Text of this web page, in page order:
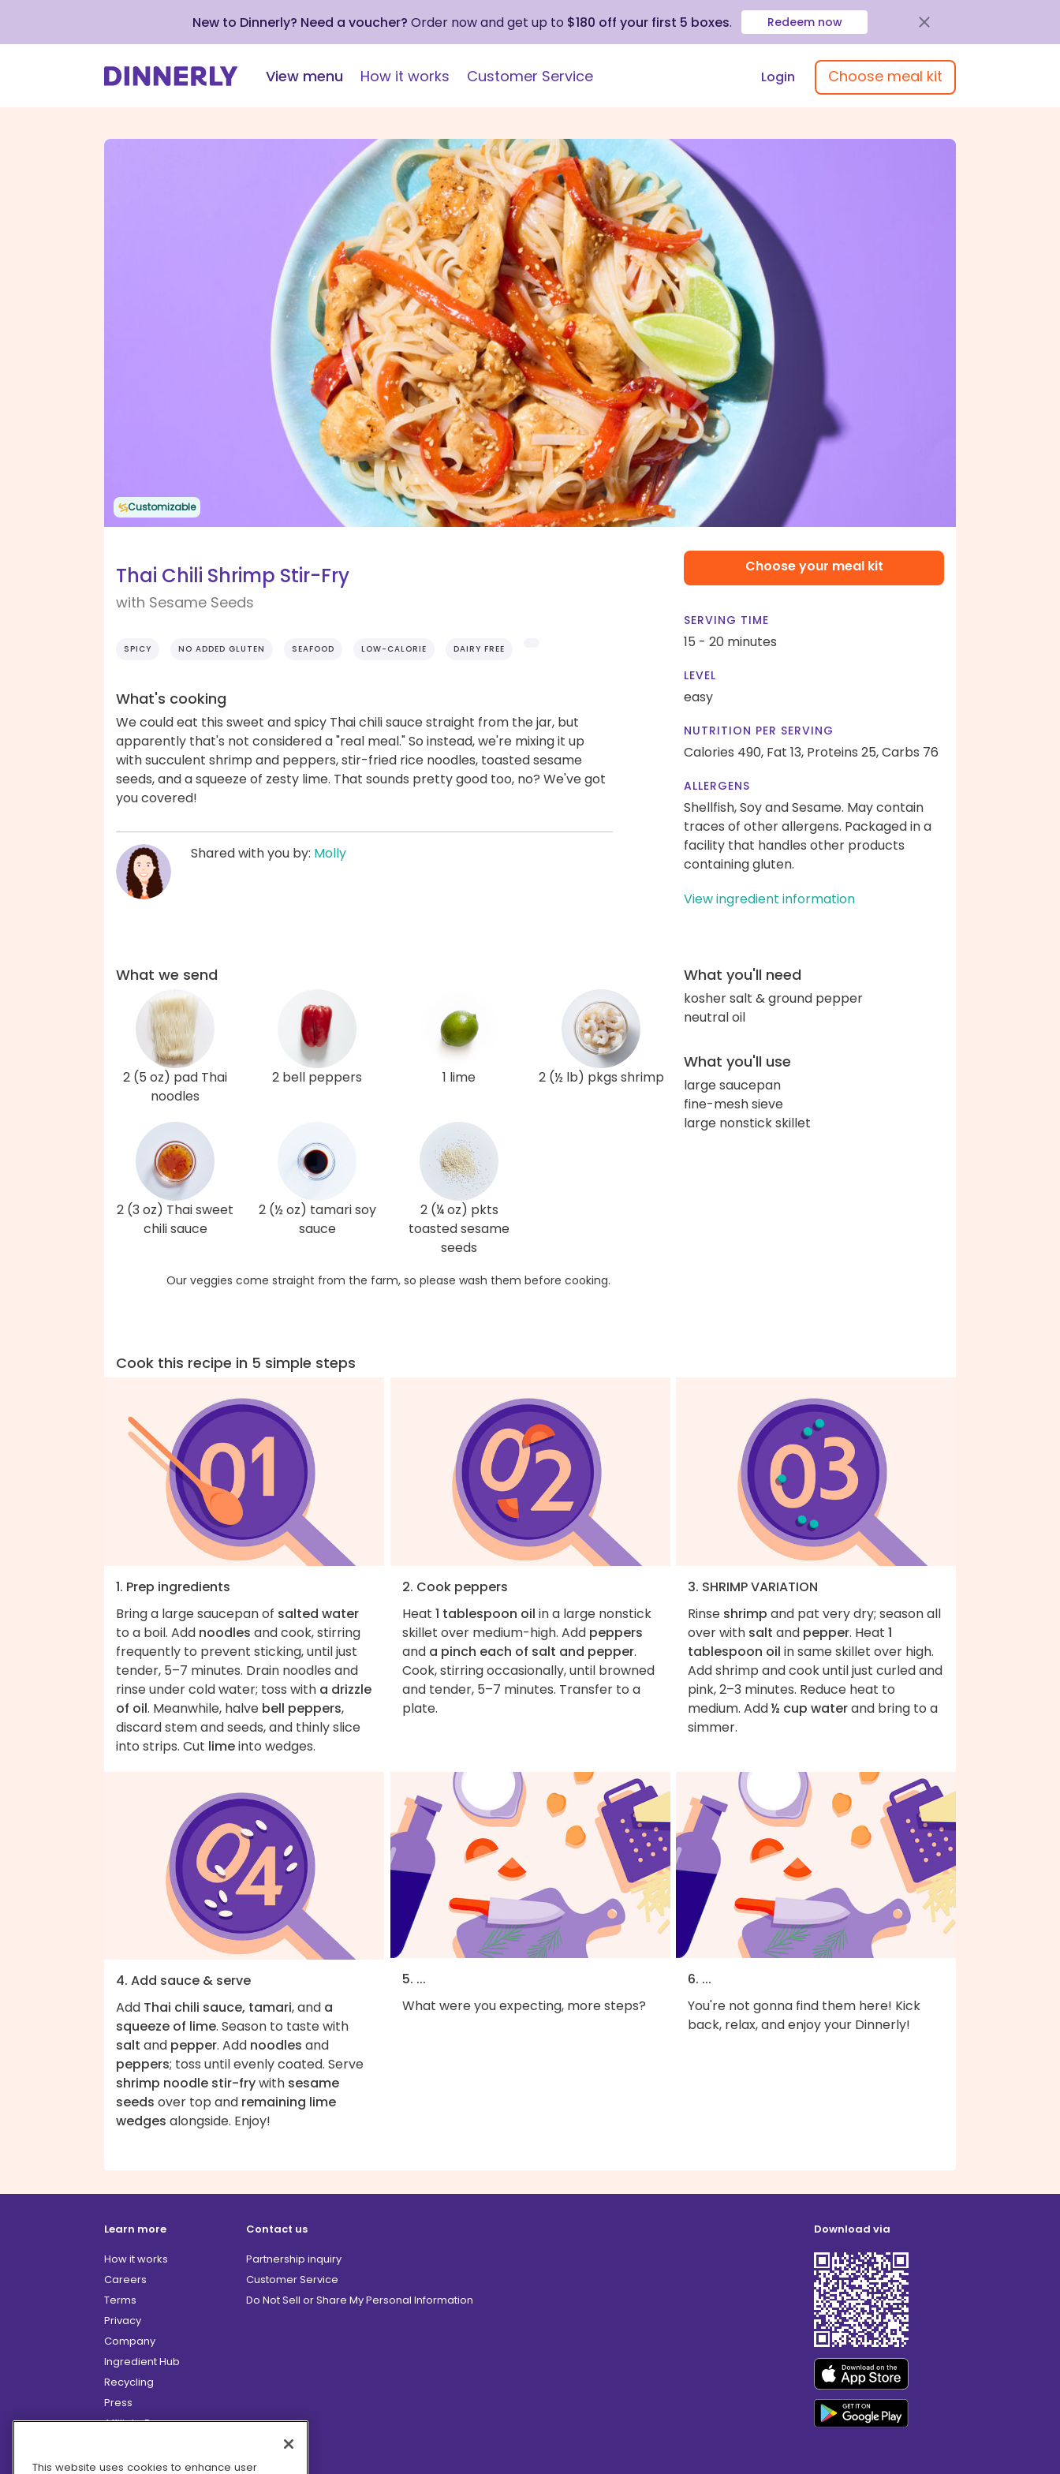
New to Dinnerly? Need a voucher? Order now and get up to $180 off your first 5 boxes. Redeem now
View menu How it works Customer Service Login Choose meal kit
Customizable
Thai Chili Shrimp Stir-Fry
with Sesame Seeds
SPICY NO ADDED GLUTEN SEAFOOD LOW-CALORIE DAIRY FREE
What's cooking
We could eat this sweet and spicy Thai chili sauce straight from the jar, but
apparently that's not considered a "real meal." So instead, we're mixing it up
with succulent shrimp and peppers, stir-fried rice noodles, toasted sesame
seeds, and a squeeze of zesty lime. That sounds pretty good too, no? We've got
you covered!
Shared with you by: Molly
Choose your meal kit
SERVING TIME
15 - 20 minutes
LEVEL
easy
NUTRITION PER SERVING
Calories 490, Fat 13, Proteins 25,Carbs 76
ALLERGENS
Shellfish, Soy and Sesame. May contain
traces of other allergens. Packaged in a
facility that handles other products
containing gluten.
View ingredient information
What we send
2 (5 oz) pad Thai
noodles
2 bell peppers 1 lime 2 (½ lb) pkgs shrimp
2 (3 oz) Thai sweet
chili sauce
2 (½ oz) tamari soy
sauce
2 (¼ oz) pkts
toasted sesame
seeds
Our veggies come straight from the farm, so please wash them before cooking.
What you'll need
kosher salt & ground pepper
neutral oil
What you'll use
large saucepan
fine-mesh sieve
large nonstick skillet
Cook this recipe in 5 simple steps
1. Prep ingredients
Bring a large saucepan of salted water
to a boil. Add noodles and cook, stirring
frequently to prevent sticking, until just
tender, 5–7 minutes. Drain noodles and
rinse under cold water; toss with a drizzle
of oil. Meanwhile, halve bell peppers,
discard stem and seeds, and thinly slice
into strips. Cut limeinto wedges.
2. Cook peppers
Heat 1 tablespoon oil in a large nonstick
skillet over medium-high. Add peppers
and a pinch each of salt and pepper.
Cook, stirring occasionally, until browned
and tender, 5–7 minutes. Transfer to a
plate.
3. SHRIMP VARIATION
Rinse shrimp and pat very dry; season all
over with salt and pepper. Heat 1
tablespoon oil in same skillet over high.
Add shrimp and cook until just curled and
pink, 2–3 minutes. Reduce heat to
medium. Add½ cup waterand bring to a
simmer.
4. Add sauce & serve
Add Thai chili sauce, tamari, and a
squeeze of lime. Season to taste with
salt and pepper. Add noodles and
peppers; toss until evenly coated. Serve
shrimp noodle stir-frywith sesame
seeds over top and remaining lime
wedges alongside. Enjoy!
5. ...
What were you expecting, more steps?
6. ...
You're not gonna find them here! Kick
back, relax, and enjoy your Dinnerly!
Learn more
How it works
Careers
Terms
Privacy
Company
Ingredient Hub
Recycling
Press
Affiliate Program
Hero Discounts
Contact us
Partnership inquiry
Customer Service
Do Not Sell or Share My Personal Information
Download via
This website uses cookies to enhance user